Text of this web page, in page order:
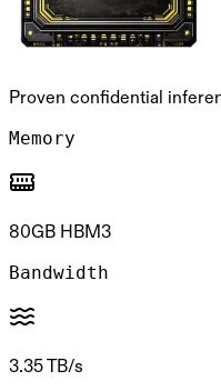
Proven confidential
Memory
80GB HBM3
Bandwidth
3.35 TB/s